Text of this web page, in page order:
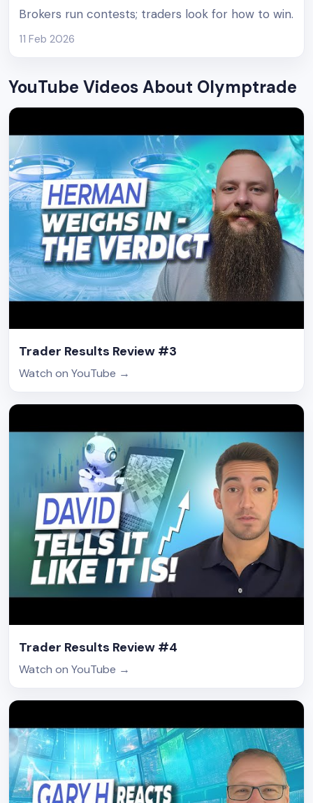
Brokers run contests; traders look for how to win.
11 Feb 2026
YouTube Videos About Olymptrade
Trader Results Review #3
Watch on YouTube →
Trader Results Review #4
Watch on YouTube →